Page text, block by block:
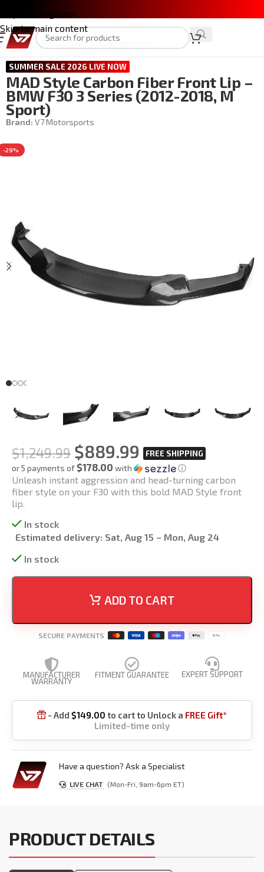
Skip to navigation
Skip to main content
Home/BMW 3 Series (F30)
SUMMER SALE 2026 LIVE NOW
MAD Style Carbon Fiber Front Lip –
BMW F30 3 Series (2012-2018, M
Sport)
Brand: V7 Motorsports
-29%
$1,249.99 $889.99
or 5 payments of$178.00 with ⓘ
Unleash instant aggression and head-turning carbon
fiber style on your F30 with this bold MAD Style front
lip.
In stock
Estimated delivery: Sat, Aug 15 – Mon, Aug 24
In stock
ADD TO CART
SECURE PAYMENTS
MANUFACTURER
WARRANTY
FITMENT GUARANTEE EXPERT SUPPORT
 - Add $149.00 to cart to Unlock a FREE Gift*
Limited-time only
Have a question? Ask a Specialist
LIVE CHAT (Mon-Fri, 9am-6pm ET)
PRODUCT DETAILS